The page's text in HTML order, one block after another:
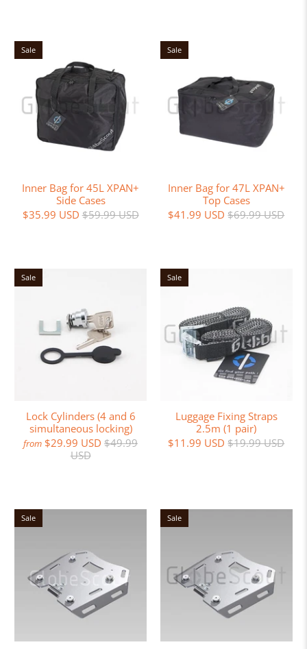
Sale
Inner Bag for 45L XPAN+
Side Cases
$35.99 USD $59.99 USD
Sale
Inner Bag for 47L XPAN+
Top Cases
$41.99 USD $69.99 USD
Sale
Lock Cylinders (4 and 6
simultaneous locking)
from $29.99 USD $49.99
USD
Sale
Luggage Fixing Straps
2.5m (1 pair)
$11.99 USD $19.99 USD
Sale Sale